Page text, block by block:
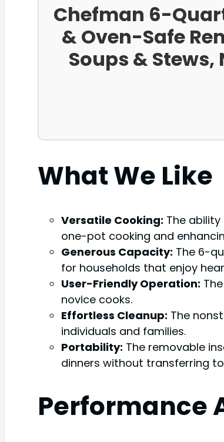
Chefman 6-
& Oven-Safe
Soups &
What We Like
Versatile Cooking: The
one-pot cooking and
Generous Capacity: The 6-
for households that enjoy
User-Friendly Operation:
novice cooks.
Effortless Cleanup: The
individuals and families.
Portability: The removable
dinners without transferring
Performance